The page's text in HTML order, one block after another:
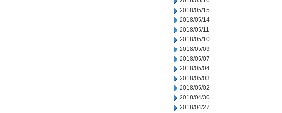
2018/05/15
2018/05/14
2018/05/11
2018/05/10
2018/05/09
2018/05/07
2018/05/04
2018/05/03
2018/05/02
2018/04/30
2018/04/27